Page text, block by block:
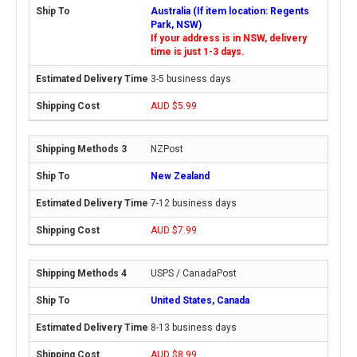
Australia (If item location: Regents
Park, NSW)
If your address is in NSW, delivery
time is just 1-3 days.
3-5 business days
AUD $5.99
NZPost
New Zealand
7-12 business days
AUD $7.99
USPS / CanadaPost
United States, Canada
8-13 business days
AUD $8.99